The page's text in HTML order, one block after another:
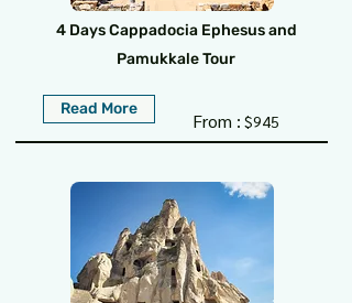
4 Days Cappadocia Ephesus and
Pamukkale Tour
Read More
$945
From :